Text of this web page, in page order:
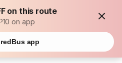
on this route
on app
app